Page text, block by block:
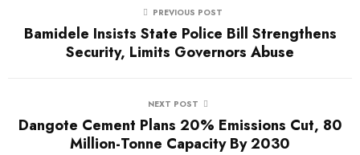
PREVIOUS POST
Bamidele Insists State Police Bill Strengthens
Security, Limits Governors Abuse
NEXT POST
Dangote Cement Plans 20% Emissions Cut, 80
Million-Tonne Capacity By 2030